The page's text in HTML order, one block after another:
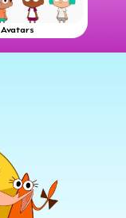
Avatars